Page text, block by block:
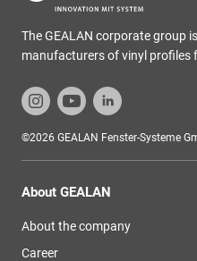
The GEALAN corporate group
manufacturers of vinyl profiles
©2026 GEALAN Fenster-Systeme
About GEALAN
About the company
Career